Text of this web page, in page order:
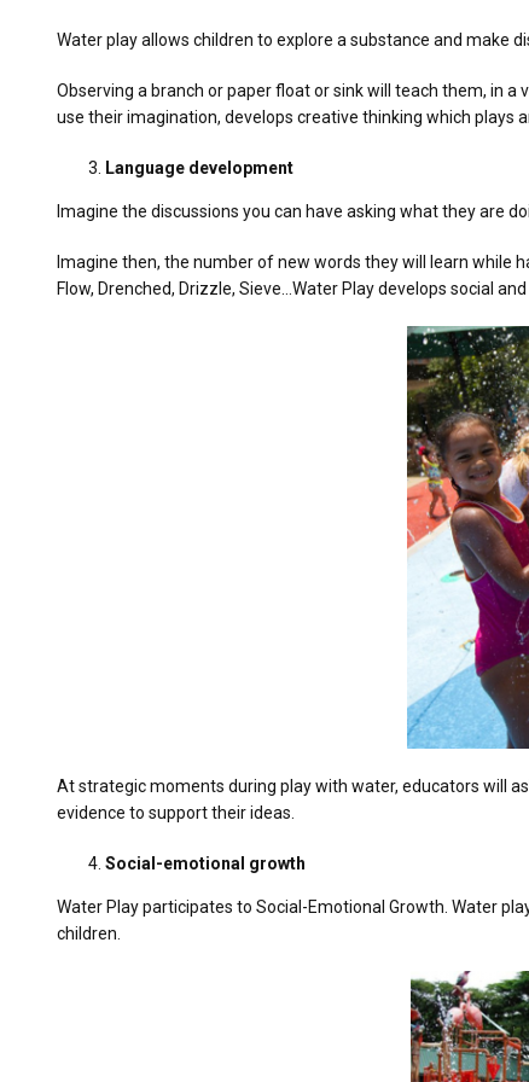
Water play allows children to explore a substance and make
Observing a branch or paper float or sink will teach them, in
use their imagination, develops creative thinking which plays
Language development
Imagine the discussions you can have asking what they are
Imagine then, the number of new words they will learn while
Flow, Drenched, Drizzle, Sieve…Water Play develops social and
At strategic moments during play with water, educators will
evidence to support their ideas.
Social-emotional growth
Water Play participates to Social-Emotional Growth. Water
children.